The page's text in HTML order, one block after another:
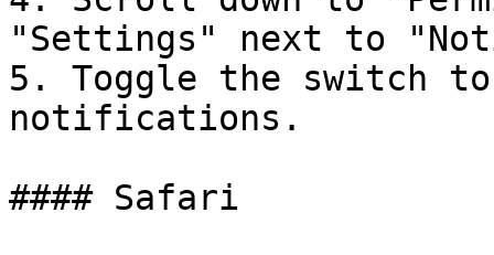
"Settings" next to
5. Toggle the switch
notifications.
#### Safari